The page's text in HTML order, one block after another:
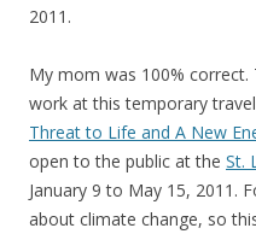
2011.
My mom was 100%
work at this temporary
Threat to Life and A New
open to the public at the St.
January 9 to May 15, 2011.
about climate change, so